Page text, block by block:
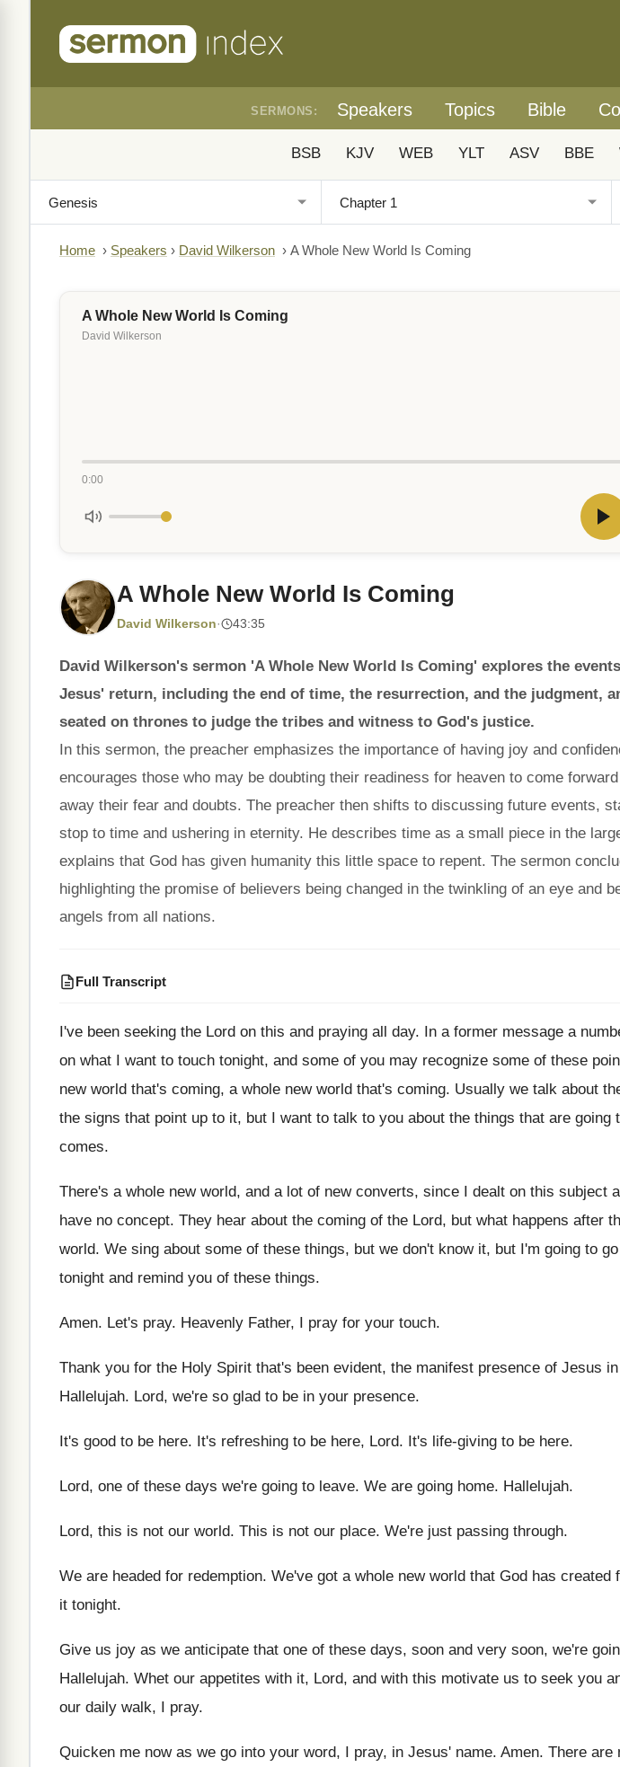
SERMONS: Speakers Topics Bible
BSB KJV WEB YLT ASV BBE
Home › Speakers › David Wilkerson › A Whole New World Is Coming
A Whole New World Is Coming
David Wilkerson
0:00
A Whole New World Is Coming
David Wilkerson· 43:35
David Wilkerson's sermon 'A Whole New World Is Coming' explores the
Jesus' return, including the end of time, the resurrection, and the judgment,
seated on thrones to judge the tribes and witness to God's justice.
In this sermon, the preacher emphasizes the importance of having joy and
encourages those who may be doubting their readiness for heaven to come
away their fear and doubts. The preacher then shifts to discussing future events,
stop to time and ushering in eternity. He describes time as a small piece in the
explains that God has given humanity this little space to repent. The sermon
highlighting the promise of believers being changed in the twinkling of an eye and
angels from all nations.
Full Transcript
I've been seeking the Lord on this and praying all day. In a former message a
on what I want to touch tonight, and some of you may recognize some of these
new world that's coming, a whole new world that's coming. Usually we talk about
the signs that point up to it, but I want to talk to you about the things that are going
comes.
There's a whole new world, and a lot of new converts, since I dealt on this subject
have no concept. They hear about the coming of the Lord, but what happens after
world. We sing about some of these things, but we don't know it, but I'm going to
tonight and remind you of these things.
Amen. Let's pray. Heavenly Father, I pray for your touch.
Thank you for the Holy Spirit that's been evident, the manifest presence of Jesus
Hallelujah. Lord, we're so glad to be in your presence.
It's good to be here. It's refreshing to be here, Lord. It's life-giving to be here.
Lord, one of these days we're going to leave. We are going home. Hallelujah.
Lord, this is not our world. This is not our place. We're just passing through.
We are headed for redemption. We've got a whole new world that God has created
it tonight.
Give us joy as we anticipate that one of these days, soon and very soon, we're
Hallelujah. Whet our appetites with it, Lord, and with this motivate us to seek you
our daily walk, I pray.
Quicken me now as we go into your word, I pray, in Jesus' name. Amen. There are